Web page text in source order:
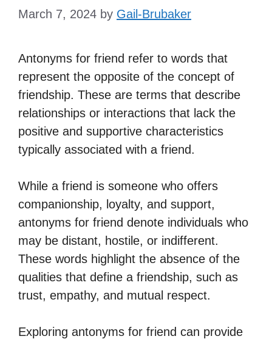
March 7, 2024 by Gail-Brubaker
Antonyms for friend refer to words that
represent the opposite of the concept of
friendship. These are terms that describe
relationships or interactions that lack the
positive and supportive characteristics
typically associated with a friend.
While a friend is someone who offers
companionship, loyalty, and support,
antonyms for friend denote individuals who
may be distant, hostile, or indifferent.
These words highlight the absence of the
qualities that define a friendship, such as
trust, empathy, and mutual respect.
Exploring antonyms for friend can provide